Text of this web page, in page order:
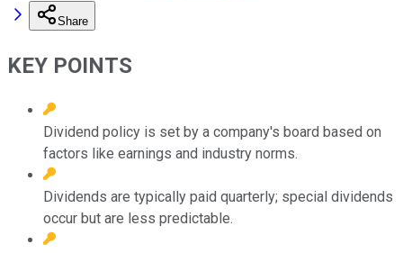
Share
KEY POINTS
Dividend policy is set by a company's board based on
factors like earnings and industry norms.
Dividends are typically paid quarterly; special dividends
occur but are less predictable.